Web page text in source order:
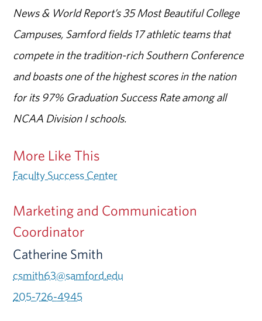
News & World Report’s 35 Most Beautiful College
Campuses, Samford fields 17 athletic teams that
compete in the tradition-rich Southern Conference
and boasts one of the highest scores in the nation
for its 97% Graduation Success Rate among all
NCAA Division I schools.
More Like This
Faculty Success Center
Marketing and Communication
Coordinator
Catherine Smith
csmith63@samford.edu
205-726-4945